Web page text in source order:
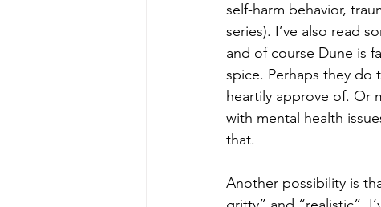
self-harm behavior,
series). I’ve also read
and of course Dune is
spice. Perhaps they do
heartily approve of. Or
with mental health
that.
Another possibility is